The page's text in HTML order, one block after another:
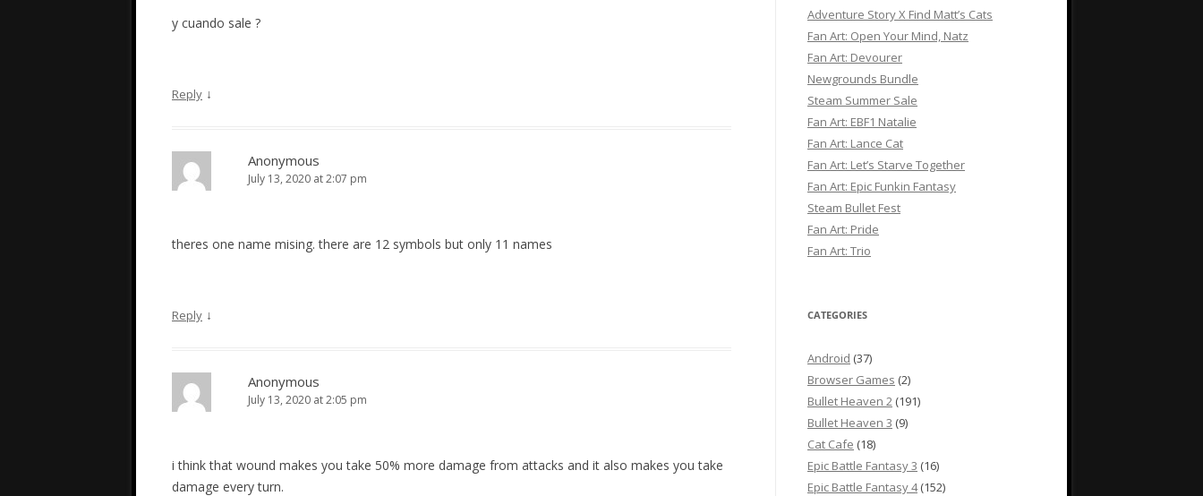
y cuando sale ?
Reply ↓
Anonymous
July 13, 2020 at 2:07 pm
theres one name mising. there are 12 symbols but only 11 names
Reply ↓
Anonymous
July 13, 2020 at 2:05 pm
i think that wound makes you take 50% more damage from attacks and it also makes you take
damage every turn.
Adventure Story X Find Matt’s Cats
Fan Art: Open Your Mind, Natz
Fan Art: Devourer
Newgrounds Bundle
Steam Summer Sale
Fan Art: EBF1 Natalie
Fan Art: Lance Cat
Fan Art: Let’s Starve Together
Fan Art: Epic Funkin Fantasy
Steam Bullet Fest
Fan Art: Pride
Fan Art: Trio
CATEGORIES
Android (37)
Browser Games (2)
Bullet Heaven 2 (191)
Bullet Heaven 3 (9)
Cat Cafe (18)
Epic Battle Fantasy 3 (16)
Epic Battle Fantasy 4(152)